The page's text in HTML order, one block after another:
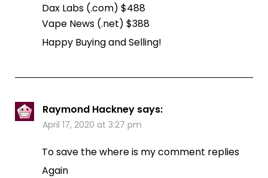
Dax Labs (.com) $488
Vape News (.net) $388
Happy Buying and Selling!
Raymond Hackney says:
April 17, 2020 at 3:27 pm
To save the where is my comment replies
Again